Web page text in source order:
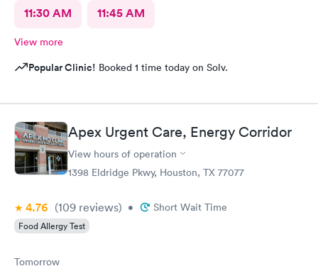
11:30 AM 11:45 AM
View more
Popular Clinic! Booked 1 time today on Solv.
Apex Urgent Care, Energy Corridor
View hours of operation
1398 Eldridge Pkwy, Houston, TX 77077
4.76 (109 reviews) • Short Wait Time
Food Allergy Test
Tomorrow